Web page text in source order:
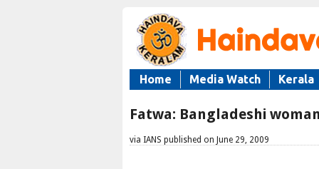
Home Media Watch Kerala
Fatwa: Bangladeshi
via IANS published on June 29, 2009